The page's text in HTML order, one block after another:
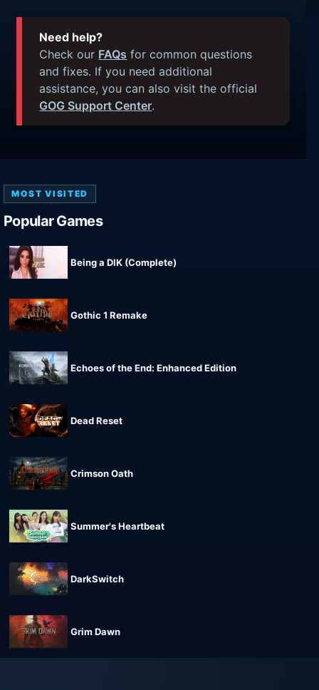
Need help?
Check our FAQs for common questions
and fixes. If you need additional
assistance, you can also visit the official
GOG Support Center.
MOST VISITED
Popular Games
Being a DIK (Complete)
Gothic 1 Remake
Echoes of the End: Enhanced Edition
Dead Reset
Crimson Oath
Summer's Heartbeat
DarkSwitch
Grim Dawn